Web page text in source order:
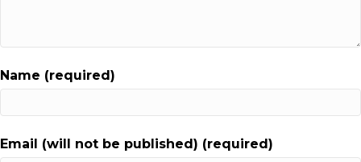
Name (required)
Email (will not be published) (required)